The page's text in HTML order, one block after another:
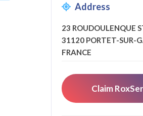
Address
23 ROUDOULENQUE
31120 PORTET-SUR-
FRANCE
Claim